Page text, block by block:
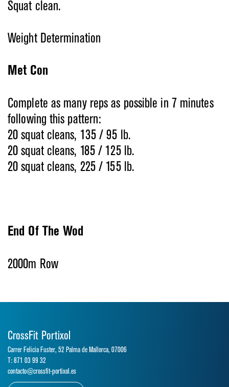
Squat clean.
Weight Determination
Met Con
Complete as many reps as possible in 7 minutes
following this pattern:
20 squat cleans, 135 / 95 lb.
20 squat cleans, 185 / 125 lb.
20 squat cleans, 225 / 155 lb.
End Of The Wod
2000m Row
CrossFit Portixol
Carrer Felicia Fuster, 52 Palma de Mallorca, 07006
T: 871 03 99 32
contacto@crossfit-portixol.es